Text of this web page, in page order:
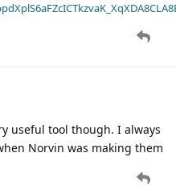
useful tool though. I always
Norvin was making them